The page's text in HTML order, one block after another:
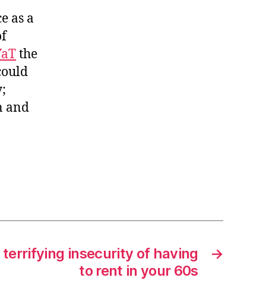
as a
the
and
→
terrifying insecurity of having
to rent in your 60s